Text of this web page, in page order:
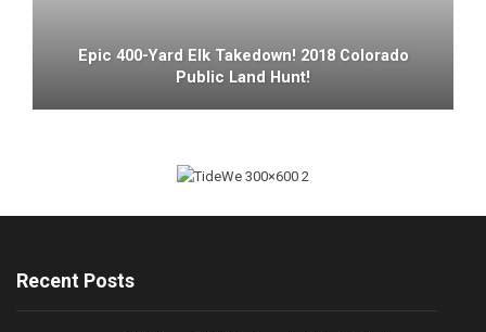
Epic 400-Yard Elk Takedown! 2018 Colorado
Public Land Hunt!
Recent Posts